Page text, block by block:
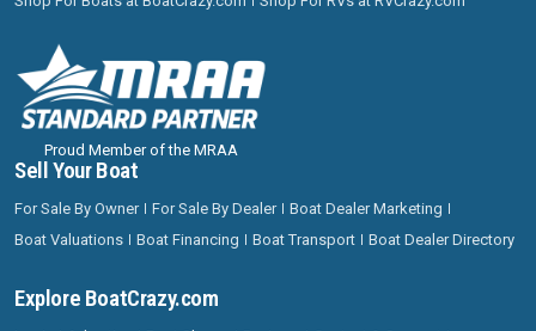
Proud Member of the MRAA
Sell Your Boat
For Sale By Owner For Sale By Dealer
Boat Dealer Marketing
Boat Valuations
Boat Financing Boat Transport Boat Dealer Directory
Explore BoatCrazy.com